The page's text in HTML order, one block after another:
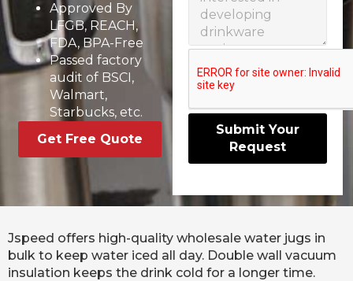
Approved By
LFGB, REACH,
FDA, BPA-Free
Passed factory
audit of BSCI,
Walmart,
Starbucks, etc.
Get Free Quote
Submit Your
Request
Jspeed offers high-quality wholesale water jugs in
bulk to keep water iced all day. Double wall vacuum
insulation keeps the drink cold for a longer time.